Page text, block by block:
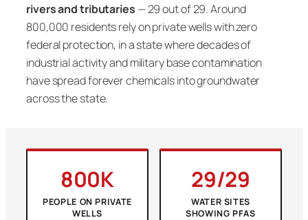
rivers and tributaries — 29 out of 29. Around
800,000 residents rely on private wells with zero
federal protection, in a state where decades of
industrial activity and military base contamination
have spread forever chemicals into groundwater
across the state.
800K
PEOPLE ON PRIVATE
WELLS
29/29
WATER SITES
SHOWING PFAS